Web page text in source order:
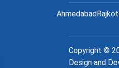
AhmedabadRajkot
Copyright ©
Design and